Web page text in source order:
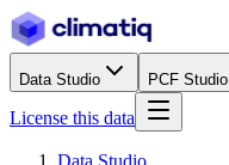
Data Studio PCF Studio
License this data
Data Studio